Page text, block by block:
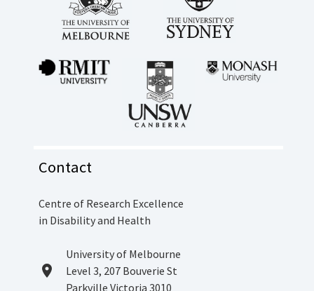
Contact
Centre of Research Excellence
in Disability and Health
location_on
Location
University of Melbourne
Level 3, 207 Bouverie St
Parkville Victoria 3010